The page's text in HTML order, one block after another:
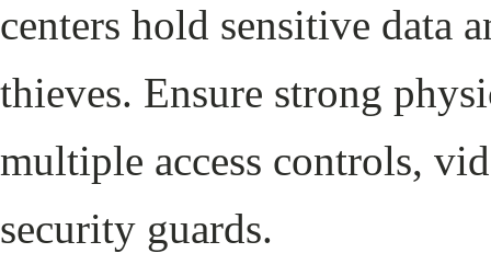
centers hold sensitive data
thieves. Ensure strong
multiple access controls,
security guards.